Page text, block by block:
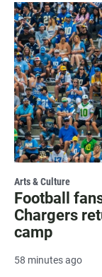
Arts & Culture
Football
Chargers
camp
58 minutes ago